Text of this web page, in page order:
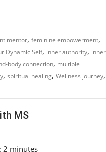
mentor, feminine empowerment,
Dynamic Self, inner authority, inner
body connection, multiple
, spiritual healing, Wellness journey,
MS
2 minutes